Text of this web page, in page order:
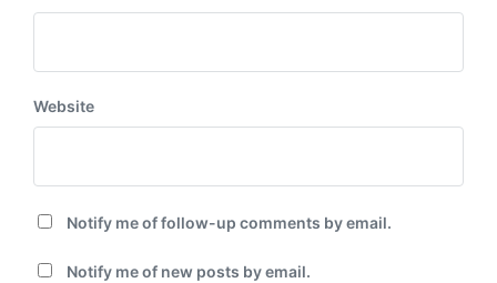
Website
Notify me of follow-up comments by email.
Notify me of new posts by email.